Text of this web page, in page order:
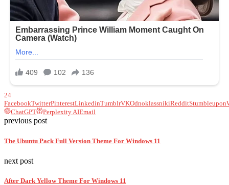
24
FacebookTwitterPinterestLinkedinTumblrVKOdnoklassnikiRedditStumbleupon
ChatGPT
Perplexity AIEmail
previous post
The Ubuntu Pack Full Version Theme For Windows 11
next post
After Dark Yellow Theme For Windows 11